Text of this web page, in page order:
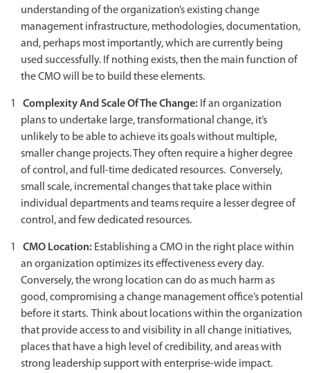
understanding of the organization’s existing change
management infrastructure, methodologies, documentation,
and, perhaps most importantly, which are currently being
used successfully. If nothing exists, then the main function of
the CMO will be to build these elements.
Complexity And Scale Of The Change: If an organization
plans to undertake large, transformational change, it’s
unlikely to be able to achieve its goals without multiple,
smaller change projects. They often require a higher degree
of control, and full-time dedicated resources. Conversely,
small scale, incremental changes that take place within
individual departments and teams require a lesser degree of
control, and few dedicated resources.
CMO Location: Establishing a CMO in the right place within
an organization optimizes its effectiveness every day.
Conversely, the wrong location can do as much harm as
good, compromising a change management office’s potential
before it starts. Think about locations within the organization
that provide access to and visibility in all change initiatives,
places that have a high level of credibility, and areas with
strong leadership support with enterprise-wide impact.